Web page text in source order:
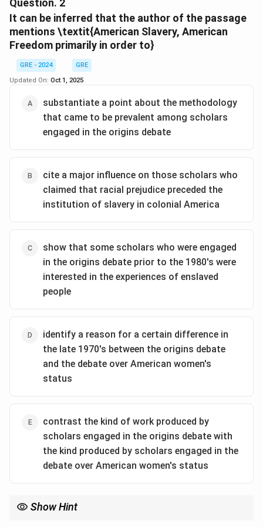
people; interest in African American culture grew,
thereby bringing en slaved women more prominently
into view. Historians of early American women moved
in similar directions during the decade and began to
consider the effect of racial difference on women’s
experience.
of the entire passage. To answer this, we need to
synthesize the information from all four paragraphs to
understand the author's overall goal.
Step 2: Detailed Explanation:
The passage introduces two historical debates from
origins of slavery.
Paragraph 1:Introduces both debates.
Paragraph 2:Discusses key differences between
and notes a similarity in their narrow focus (origins
debate on White men, women's debate on affluent
White women).
The entire structure is a comparison and contrast of
two scholarly fields, tracing their development over
Analyzing the Options:
"influence" from one group of historians on the other.
This is incorrect. The passage states that the
debatesconvergedin the 1980s, not diverged.
This accurately describes the overall structure and
methodologies, and focus) and discusses their
historical progression from their origins to their
convergence in the 1980s.
This is a misreading. The passage suggests both
differences, this option doesn't capture the full scope
Question. 2
It can be inferred that the author of the passage
mentions \textit{American Slavery, American
Freedom primarily in order to}
GRE - 2024
GRE
Updated On: Oct 1, 2025
substantiate a point about the methodology
that came to be prevalent among scholars
engaged in the origins debate
cite a major influence on those scholars who
claimed that racial prejudice preceded the
institution of slavery in colonial America
show that some scholars who were engaged
in the origins debate prior to the 1980's were
interested in the experiences of enslaved
people
identify a reason for a certain difference in
the late 1970's between the origins debate
and the debate over American women's
status
contrast the kind of work produced by
scholars engaged in the origins debate with
the kind produced by scholars engaged in the
debate over American women's status
Show Hint